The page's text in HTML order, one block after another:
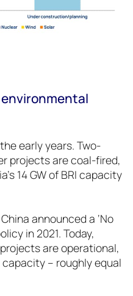
environmental
early years. Two-
projects are coal-fired,
14 GW of BRI capacity
announced a ‘No
in 2021. Today,
are operational,
– roughly equal